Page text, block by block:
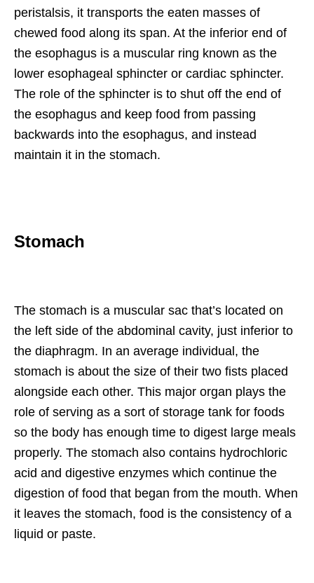
peristalsis, it transports the eaten masses of
chewed food along its span. At the inferior end of
the esophagus is a muscular ring known as the
lower esophageal sphincter or cardiac sphincter.
The role of the sphincter is to shut off the end of
the esophagus and keep food from passing
backwards into the esophagus, and instead
maintain it in the stomach.
Stomach
The stomach is a muscular sac that’s located on
the left side of the abdominal cavity, just inferior to
the diaphragm. In an average individual, the
stomach is about the size of their two fists placed
alongside each other. This major organ plays the
role of serving as a sort of storage tank for foods
so the body has enough time to digest large meals
properly. The stomach also contains hydrochloric
acid and digestive enzymes which continue the
digestion of food that began from the mouth. When
it leaves the stomach, food is the consistency of a
liquid or paste.